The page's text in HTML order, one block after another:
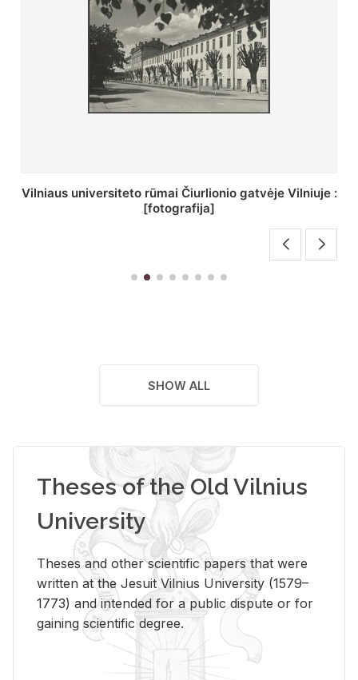
:
St. Batoro universiteto J. Pilsudskio kolegija :
[fotografija]
SHOW ALL
Theses of the Old Vilnius
University
Theses and other scientific papers that were
written at the Jesuit Vilnius University (1579–
1773) and intended for a public dispute or for
gaining scientific degree.